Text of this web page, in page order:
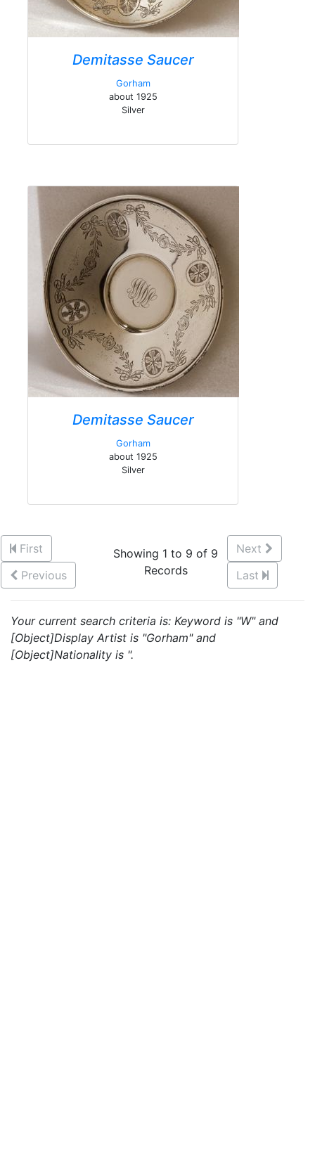
Demitasse Saucer
Gorham
about 1925
Silver
Demitasse Saucer
Gorham
about 1925
Silver
First
Previous
Showing 1 to 9 of 9
Records
Next
Last
Your current search criteria is: Keyword is "W" and
[Object]Display Artist is "Gorham" and
[Object]Nationality is ".